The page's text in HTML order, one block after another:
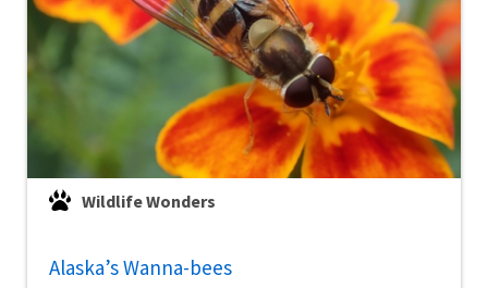
Wildlife Wonders
Alaska’s Wanna-bees